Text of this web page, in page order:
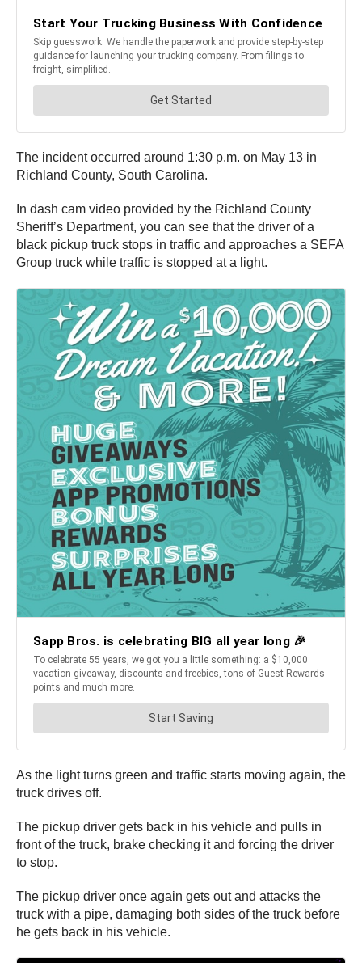
The incident occurred around 1:30 p.m. on May 13 in
Richland County, South Carolina.
In dash cam video provided by the Richland County
Sheriff’s Department, you can see that the driver of a
black pickup truck stops in traffic and approaches a SEFA
Group truck while traffic is stopped at a light.
As the light turns green and traffic starts moving again, the
truck drives off.
The pickup driver gets back in his vehicle and pulls in
front of the truck, brake checking it and forcing the driver
to stop.
The pickup driver once again gets out and attacks the
truck with a pipe, damaging both sides of the truck before
he gets back in his vehicle.